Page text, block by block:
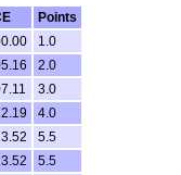
Points
1.0
2.0
3.0
4.0
5.5
5.5